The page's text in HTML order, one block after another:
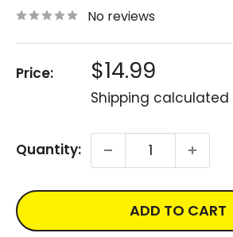
No reviews
Price: Sale
price
$14.99
Shipping calculated
Quantity:
ADD TO CART